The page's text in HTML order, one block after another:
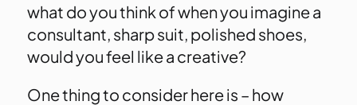
what do you think of when you imagine a
consultant, sharp suit, polished shoes,
would you feel like a creative?
One thing to consider here is – how